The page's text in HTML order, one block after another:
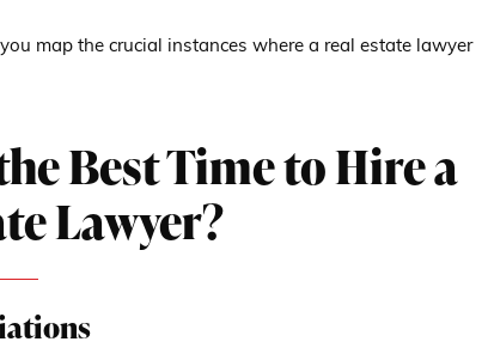
map the crucial instances where a real estate lawyer
Best Time to Hire a
Lawyer?